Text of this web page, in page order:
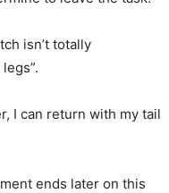
isn’t totally
I can return with my tail
ends later on this